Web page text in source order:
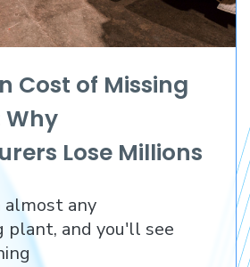
Cost of Missing
Why
Lose Millions
Lose a
any
plant, and you'll see